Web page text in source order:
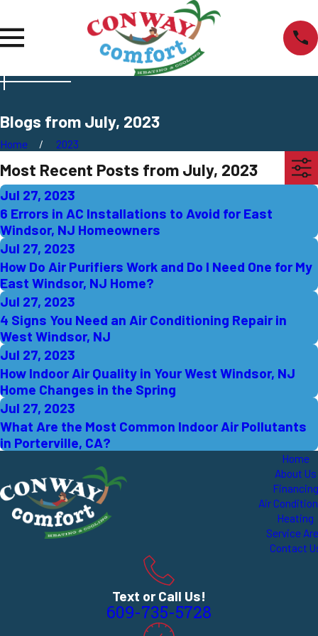
Blogs from July, 2023
Home 2023
Most Recent Posts from July, 2023
Jul 27, 2023
6 Errors in AC Installations to Avoid for East
Windsor, NJ Homeowners
Jul 27, 2023
How Do Air Purifiers Work and Do I Need One for My
East Windsor, NJ Home?
Jul 27, 2023
4 Signs You Need an Air Conditioning Repair in
West Windsor, NJ
Jul 27, 2023
How Indoor Air Quality in Your West Windsor, NJ
Home Changes in the Spring
Jul 27, 2023
What Are the Most Common Indoor Air Pollutants
in Porterville, CA?
Home
About Us
Financing
Air
Heating
Service
Contact
Text or Call Us!
609-735-5728